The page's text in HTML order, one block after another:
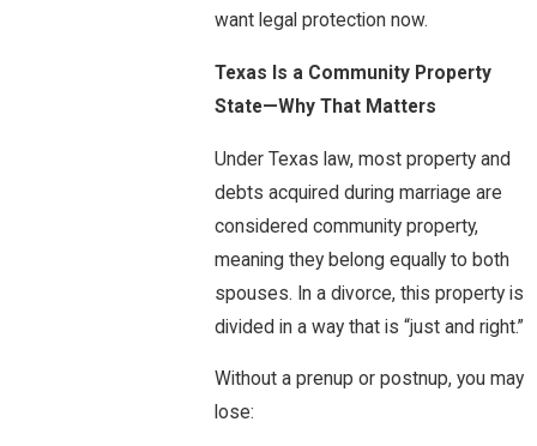
want legal protection now.
Texas Is a Community Property
State—Why That Matters
Under Texas law, most property and
debts acquired during marriage are
considered community property,
meaning they belong equally to both
spouses. In a divorce, this property is
divided in a way that is “just and right.”
Without a prenup or postnup, you may
lose: